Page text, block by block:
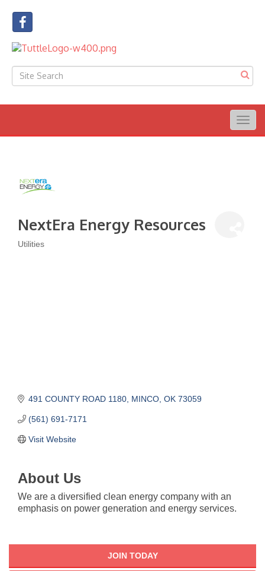
NextEra Energy Resources
Utilities
491 COUNTY ROAD 1180 MINCO OK 73059
(561) 691-7171
Visit Website
About Us
We are a diversified clean energy company with an
emphasis on power generation and energy services.
JOIN TODAY